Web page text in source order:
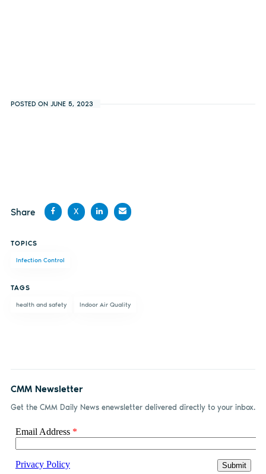
POSTED ON JUNE 5, 2023
Share
Facebook
X
TOPICS
Infection Control
TAGS
health and safety Indoor Air Quality
CMM Newsletter
Get the CMM Daily News enewsletter delivered directly to your inbox.